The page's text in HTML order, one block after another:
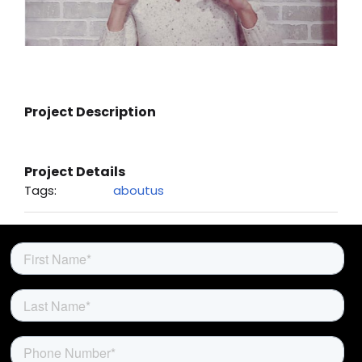
About Us
Project Description
Project Details
Tags: aboutus